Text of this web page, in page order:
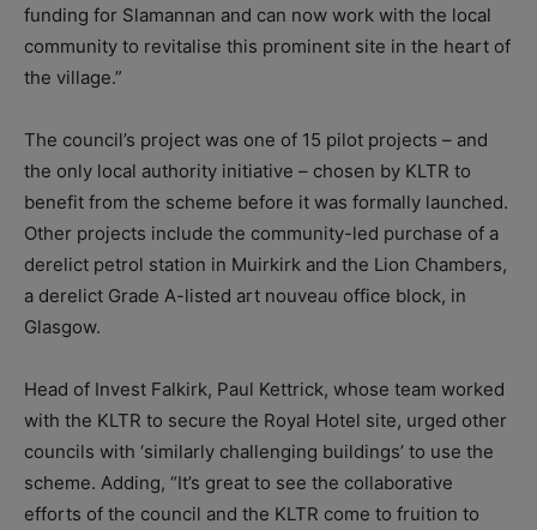
funding for Slamannan and can now work with the local
community to revitalise this prominent site in the heart of
the village.”
The council’s project was one of 15 pilot projects – and
the only local authority initiative – chosen by KLTR to
benefit from the scheme before it was formally launched.
Other projects include the community-led purchase of a
derelict petrol station in Muirkirk and the Lion Chambers,
a derelict Grade A-listed art nouveau office block, in
Glasgow.
Head of Invest Falkirk, Paul Kettrick, whose team worked
with the KLTR to secure the Royal Hotel site, urged other
councils with ‘similarly challenging buildings’ to use the
scheme. Adding, “It’s great to see the collaborative
efforts of the council and the KLTR come to fruition to